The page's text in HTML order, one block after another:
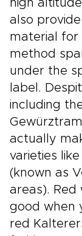
high
also
material for
method
under the
label.
including
actually
varieties
(known as
areas). Red
good when
red